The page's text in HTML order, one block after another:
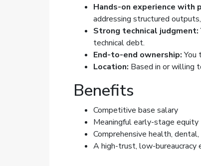
Hands-on experience with
addressing structured
Strong technical judgment:
technical debt.
End-to-end ownership:You
Location: Based in or willing
Benefits
Competitive base salary
Meaningful early-stage equity
Comprehensive health, dental,
A high-trust, low-